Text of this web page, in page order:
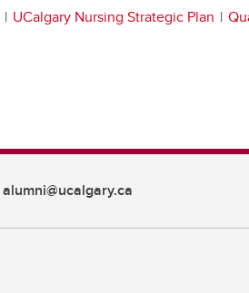
UCalgary Nursing Strategic Plan
alumni@ucalgary.ca